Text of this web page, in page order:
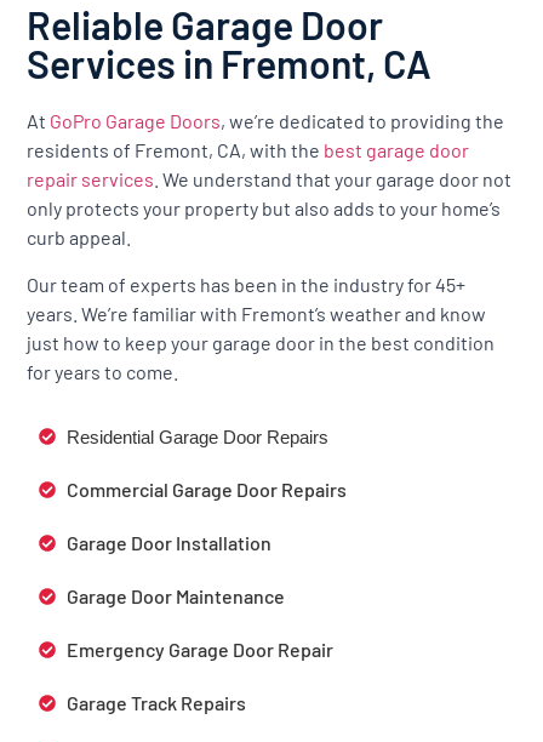
Reliable Garage Door
Services in Fremont, CA
At GoPro Garage Doors, we’re dedicated to providing the
residents of Fremont, CA, with the best garage door
repair services . We understand that your garage door not
only protects your property but also adds to your home’s
curb appeal.
Our team of experts has been in the industry for 45+
years. We’re familiar with Fremont’s weather and know
just how to keep your garage door in the best condition
for years to come.
Residential Garage Door Repairs
Commercial Garage Door Repairs
Garage Door Installation
Garage Door Maintenance
Emergency Garage Door Repair
Garage Track Repairs